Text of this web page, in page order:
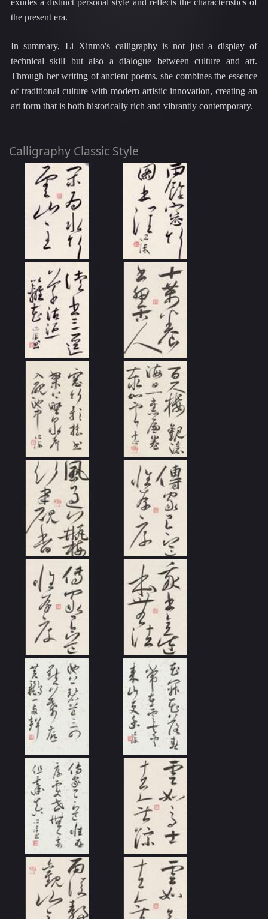
exudes a distinct personal style and reflects the characteristics of
the present era.
In summary, Li Xinmo's calligraphy is not just a display of
technical skill but also a dialogue between culture and art.
Through her writing of ancient poems, she combines the essence
of traditional culture with modern artistic innovation, creating an
art form that is both historically rich and vibrantly contemporary.
Calligraphy Classic Style